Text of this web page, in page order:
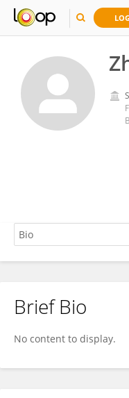
Zherui Liu
Brief Bio
No content to display.